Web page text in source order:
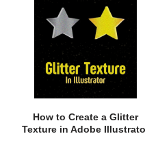
How to Create a Glitter
Texture in Adobe